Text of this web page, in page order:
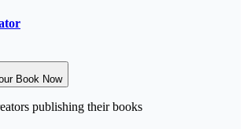
Book Now
publishing their books